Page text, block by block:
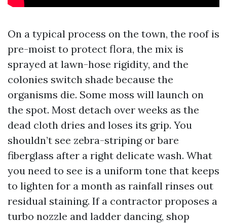
On a typical process on the town, the roof is
pre-moist to protect flora, the mix is
sprayed at lawn-hose rigidity, and the
colonies switch shade because the
organisms die. Some moss will launch on
the spot. Most detach over weeks as the
dead cloth dries and loses its grip. You
shouldn’t see zebra-striping or bare
fiberglass after a right delicate wash. What
you need to see is a uniform tone that keeps
to lighten for a month as rainfall rinses out
residual staining. If a contractor proposes a
turbo nozzle and ladder dancing, shop